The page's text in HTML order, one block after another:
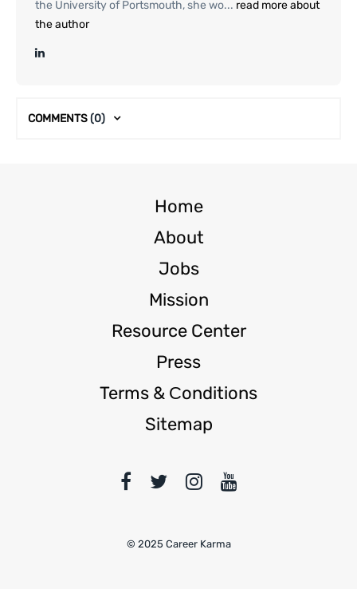
the University of Portsmouth, she wo... read more about
the author
COMMENTS(0)
Home
About
Jobs
Mission
Resource Center
Press
Terms & Сonditions
Sitemap
© 2025 Career Karma